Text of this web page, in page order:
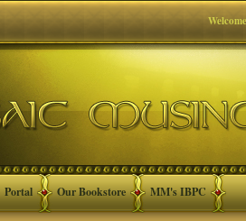
Portal Our Bookstore MM's IBPC